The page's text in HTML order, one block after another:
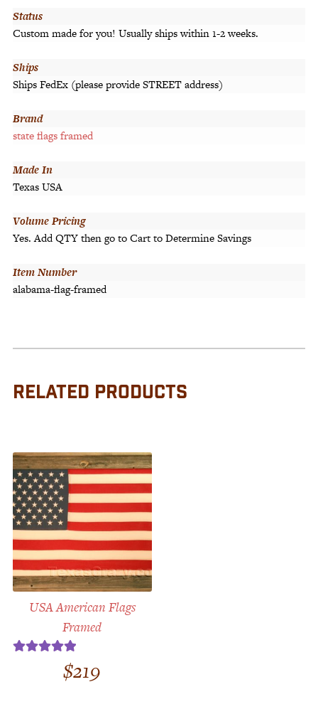
Status
Custom made for you! Usually ships within 1-2 weeks.
Ships
Ships FedEx (please provide STREET address)
Brand
state flags framed
Made In
Texas USA
Volume Pricing
Yes. Add QTY then go to Cart to Determine Savings
Item Number
alabama-flag-framed
RELATED PRODUCTS
USA American Flags
Framed
5.00$219